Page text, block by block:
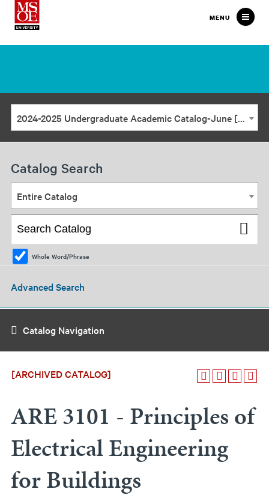
Milwaukee
School
MENU
2024-2025 Undergraduate Academic Catalog-June [ARCHIVED CATALOG]
Catalog Search
Entire Catalog
Whole Word/Phrase
Advanced Search
Catalog Navigation
[ARCHIVED CATALOG]
ARE 3101 - Principles of
Electrical Engineering
for Buildings